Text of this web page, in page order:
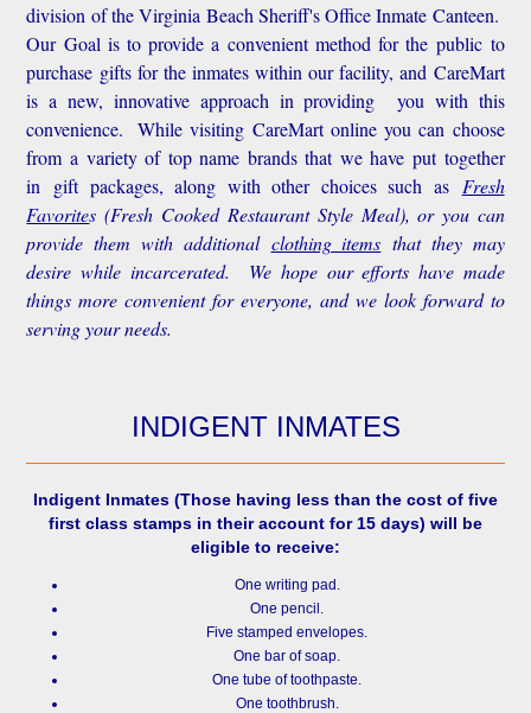
division of the Virginia Beach Sheriff's Office Inmate Canteen.
Our Goal is to provide a convenient method for the public to
purchase gifts for the inmates within our facility, and CareMart
is a new, innovative approach in providing you with this
convenience.
While visiting CareMart online you can choose
from a variety of top name brands that we have put together
in gift packages, along with other choices such as Fresh
Favorites(Fresh Cooked Restaurant Style Meal), or you can
provide them with additional clothing items that they may
desire while incarcerated. We hope our efforts have made
things more convenient for everyone, and we look forward to
serving your needs.
INDIGENT INMATES
Indigent Inmates (Those having less than the cost of five
first class stamps in their account for 15 days) will be
eligible to receive:
One writing pad.
One pencil.
Five stamped envelopes.
One bar of soap.
One tube of toothpaste.
One toothbrush.